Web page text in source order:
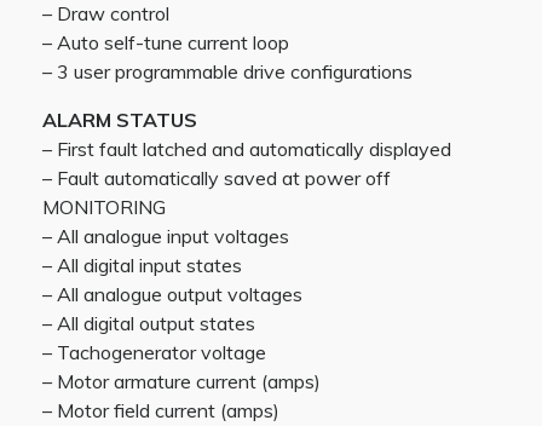
– Draw control
– Auto self-tune current loop
– 3 user programmable drive configurations
ALARM STATUS
– First fault latched and automatically displayed
– Fault automatically saved at power off
MONITORING
– All analogue input voltages
– All digital input states
– All analogue output voltages
– All digital output states
– Tachogenerator voltage
– Motor armature current (amps)
– Motor field current (amps)